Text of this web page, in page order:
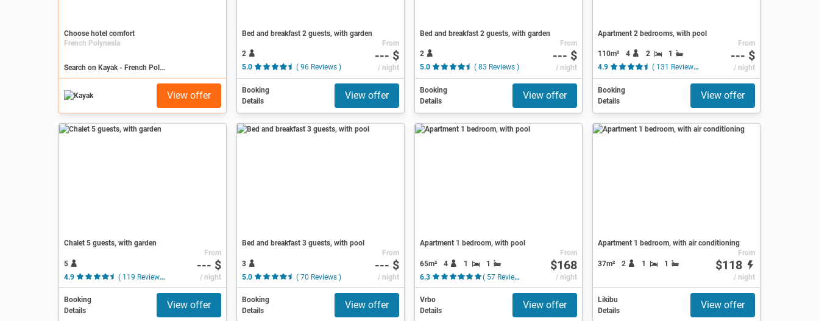
Choose hotel comfort
French Polynesia
Search on Kayak - French Polynesia
View offer
Bed and breakfast 2 guests, with garden
2
5.0
( 96 Reviews )
From
--- $
/ night
Booking
Details
View offer
Bed and breakfast 2 guests, with garden
2
5.0
( 83 Reviews )
From
--- $
/ night
Booking
Details
View offer
Apartment 2 bedrooms, with pool
110m² 4 2
1
4.9
( 131 Reviews )
From
--- $
/ night
Booking
Details
View offer
Chalet 5 guests, with garden
5
4.9
( 119 Reviews )
From
--- $
/ night
Booking
Details
View offer
Bed and breakfast 3 guests, with pool
3
5.0
( 70 Reviews )
From
--- $
/ night
Booking
Details
View offer
Apartment 1 bedroom, with pool
65m² 4 1
1
6.3
( 57 Reviews )
From
$168
/ night
Vrbo
Details
View offer
Apartment 1 bedroom, with air conditioning
37m² 2 1 1
From
$118
/ night
Likibu
Details
View offer